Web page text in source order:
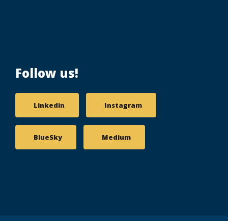
Follow us!
Linkedin Instagram
BlueSky Medium